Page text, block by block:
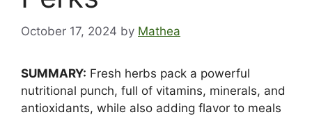
October 17, 2024 by Mathea
SUMMARY: Fresh herbs pack a powerful
nutritional punch, full of vitamins, minerals, and
antioxidants, while also adding flavor to meals